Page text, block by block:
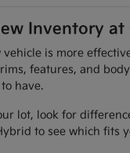
Inventory at
is more
features, and
have.
lot, look for
to see which fits